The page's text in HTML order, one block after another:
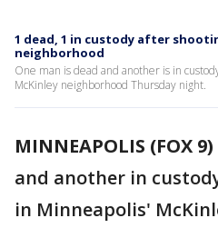
1 dead, 1 in custody after
neighborhood
One man is dead and another is in
McKinley neighborhood Thursday night.
MINNEAPOLIS (FOX 9)
and another in
in Minneapolis'